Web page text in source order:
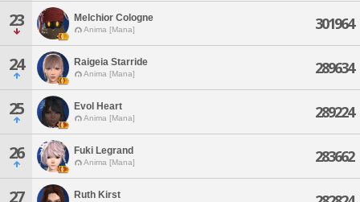
23 Melchior Cologne
Anima [Mana] 301964
24 Raigeia Starride
Anima [Mana] 289634
25 Evol Heart
Anima [Mana] 289224
26 Fuki Legrand
Anima [Mana] 283662
27 Ruth Kirst